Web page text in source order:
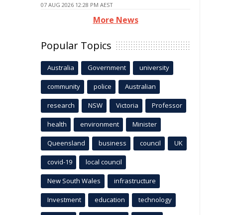
07 AUG 2026 12:28 PM AEST
More News
Popular Topics
Australia Government university
community police Australian
research NSW Victoria Professor
health environment Minister
Queensland business council UK
covid-19 local council
New South Wales infrastructure
Investment education technology